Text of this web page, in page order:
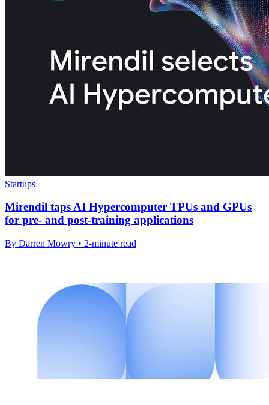
Startups
Mirendil taps AI Hypercomputer TPUs and GPUs
for pre- and post-training applications
By Darren Mowry • 2-minute read